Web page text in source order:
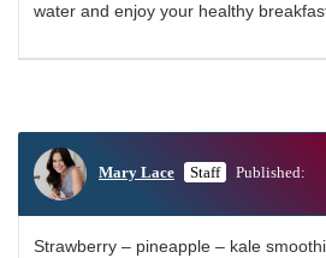
water and enjoy your healthy
Mary Lace Staff Published:
Strawberry – pineapple – kale